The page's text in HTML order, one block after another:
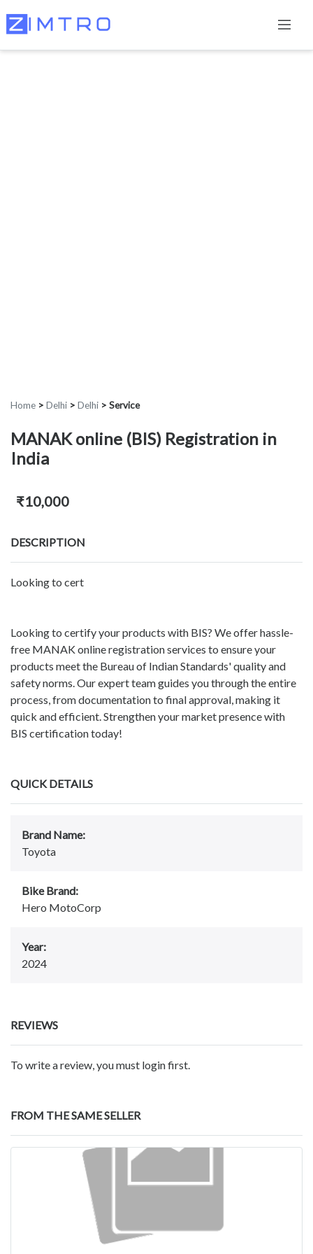
Home > Delhi > Delhi > Service
MANAK online (BIS) Registration in
India
₹10,000
DESCRIPTION
Looking to cert
Looking to certify your products with BIS? We offer hassle-
free MANAK online registration services to ensure your
products meet the Bureau of Indian Standards' quality and
safety norms. Our expert team guides you through the entire
process, from documentation to final approval, making it
quick and efficient. Strengthen your market presence with
BIS certification today!
QUICK DETAILS
Brand Name:
Toyota
Bike Brand:
Hero MotoCorp
Year:
2024
REVIEWS
To write a review, you must login first.
FROM THE SAME SELLER